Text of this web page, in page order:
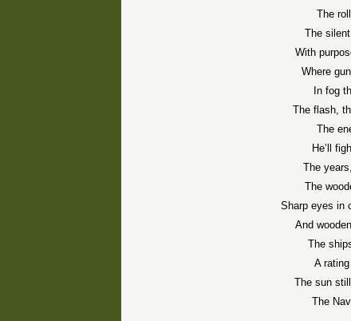
The
The
With
Where
In fog
The flash,
The
He’ll
The
The
Sharp eyes in
And
The
A
The sun
The